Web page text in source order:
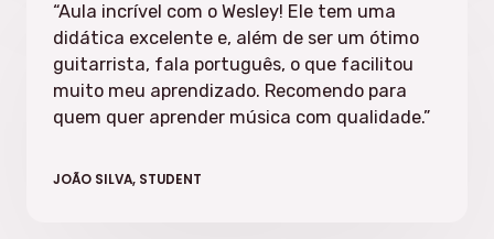
“Aula incrível com o Wesley! Ele tem uma
didática excelente e, além de ser um ótimo
guitarrista, fala português, o que facilitou
muito meu aprendizado. Recomendo para
quem quer aprender música com qualidade.”
JOÃO SILVA, STUDENT